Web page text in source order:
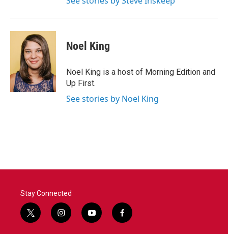
Noel King
Noel King is a host of Morning Edition and
Up First.
See stories by Noel King
Stay Connected
t
w
i
n
y
o
f
a